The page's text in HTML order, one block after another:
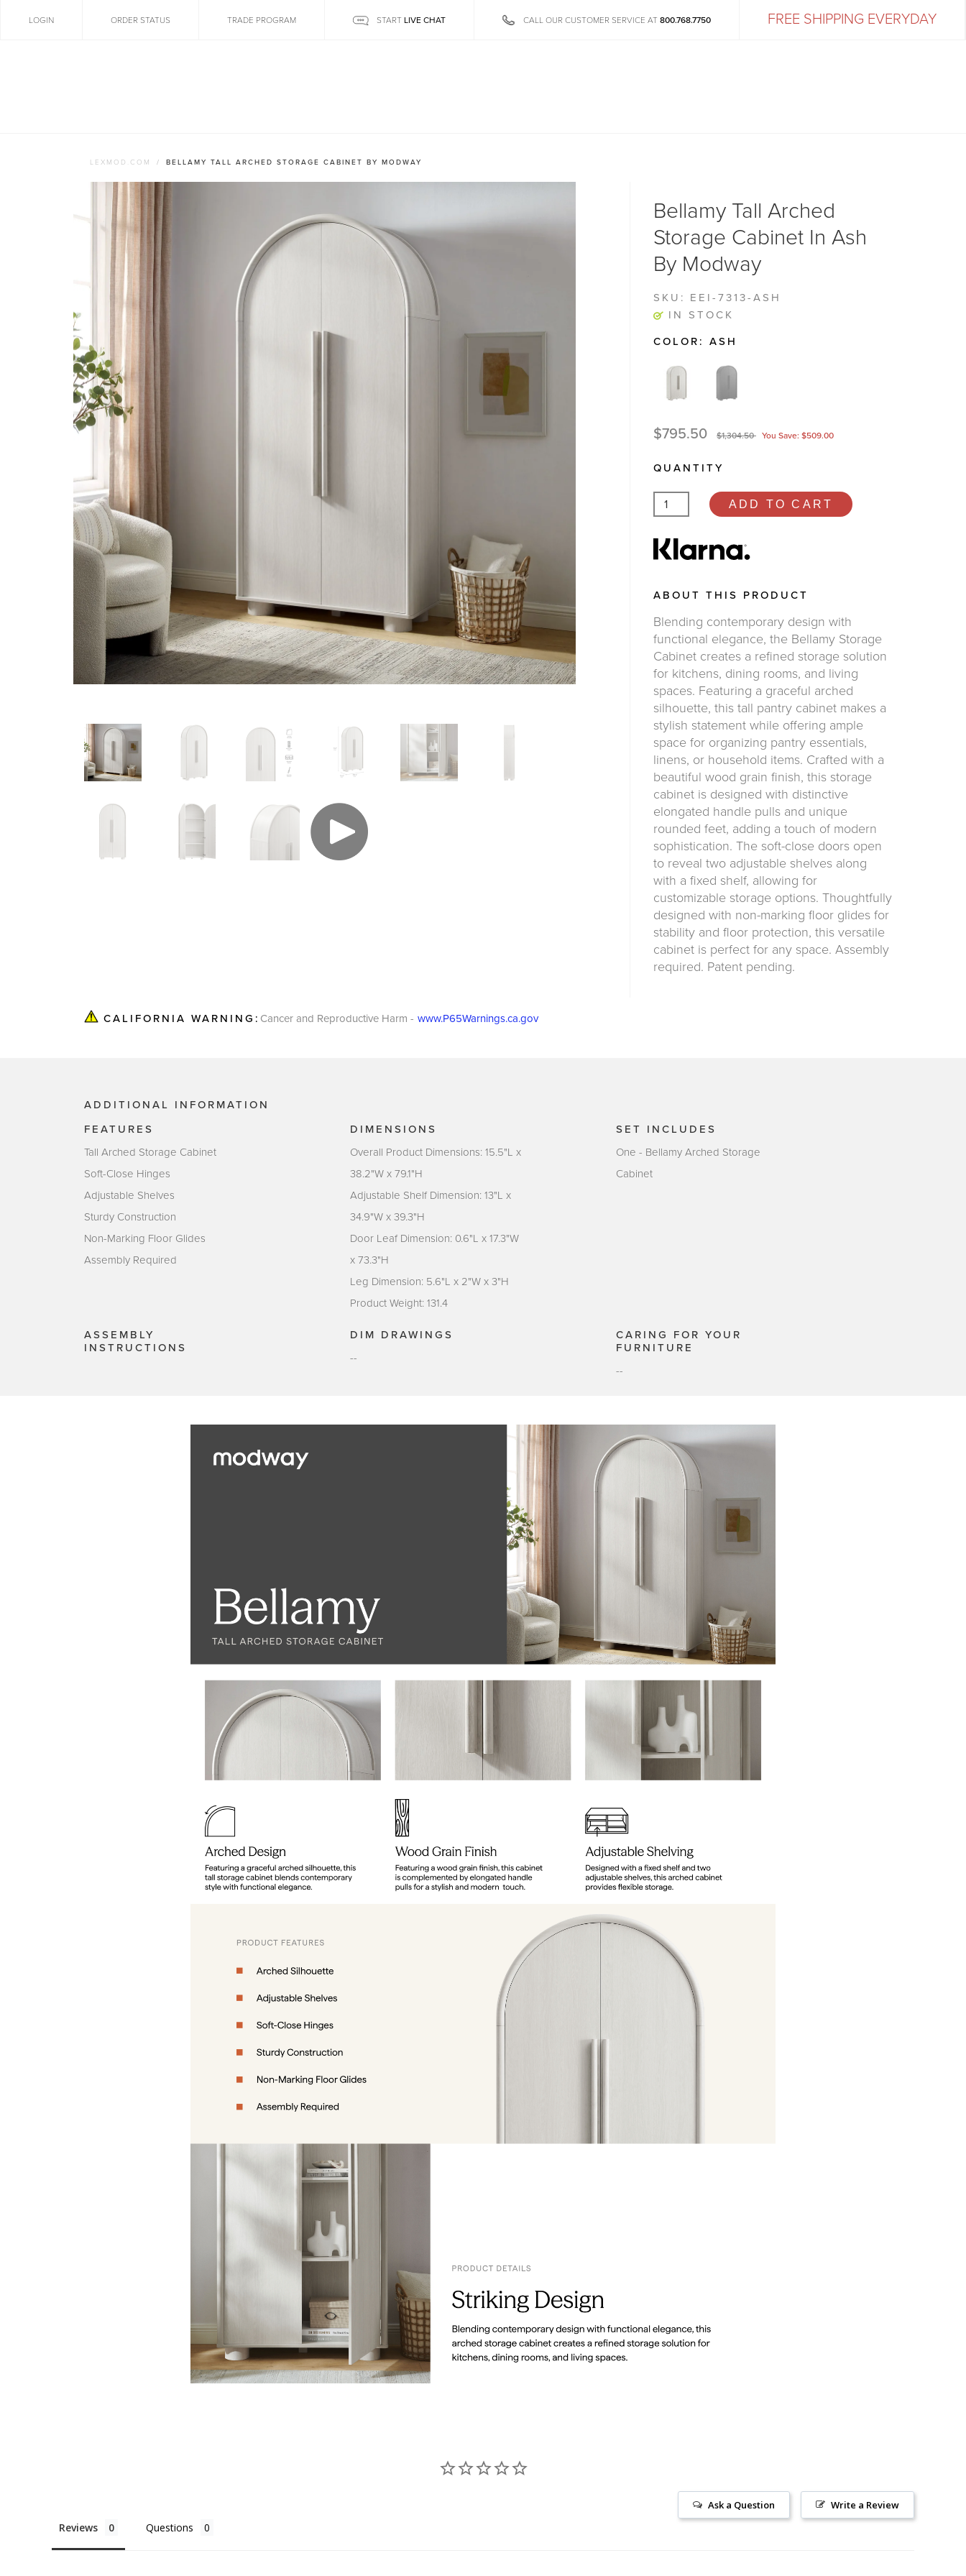
LOGIN ORDER STATUS TRADE PROGRAM START LIVE CHAT CALL OUR CUSTOMER SERVICE AT 800.768.7750 FREE SHIPPING EVERYDAY
LEXMOD.COM BELLAMY TALL ARCHED STORAGE CABINET BY MODWAY
Bellamy Tall Arched
Storage Cabinet In Ash
By Modway
SKU: EEI-7313-ASH
IN STOCK
COLOR: ASH
$795.50 $1,304.50 You Save: $509.00
QUANTITY
ADD TO CART
ABOUT THIS PRODUCT
Blending contemporary design with
functional elegance, the Bellamy Storage
Cabinet creates a refined storage solution
for kitchens, dining rooms, and living
spaces. Featuring a graceful arched
silhouette, this tall pantry cabinet makes a
stylish statement while offering ample
space for organizing pantry essentials,
linens, or household items. Crafted with a
beautiful wood grain finish, this storage
cabinet is designed with distinctive
elongated handle pulls and unique
rounded feet, adding a touch of modern
sophistication. The soft-close doors open
to reveal two adjustable shelves along
with a fixed shelf, allowing for
customizable storage options. Thoughtfully
designed with non-marking floor glides for
stability and floor protection, this versatile
cabinet is perfect for any space. Assembly
required. Patent pending.
CALIFORNIA WARNING: Cancer and Reproductive Harm - www.P65Warnings.ca.gov
ADDITIONAL INFORMATION
FEATURES
Tall Arched Storage Cabinet
Soft-Close Hinges
Adjustable Shelves
Sturdy Construction
Non-Marking Floor Glides
Assembly Required
DIMENSIONS
Overall Product Dimensions: 15.5"L x
38.2"W x 79.1"H
Adjustable Shelf Dimension: 13"L x
34.9"W x 39.3"H
Door Leaf Dimension: 0.6"L x 17.3"W
x 73.3"H
Leg Dimension: 5.6"L x 2"W x 3"H
Product Weight: 131.4
SET INCLUDES
One - Bellamy Arched Storage
Cabinet
ASSEMBLY
INSTRUCTIONS
DIM DRAWINGS
--
CARING FOR YOUR
FURNITURE
--
Write a Review
Ask a Question
Reviews Questions